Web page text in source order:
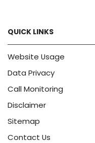
QUICK LINKS
Website Usage
Data Privacy
Call Monitoring
Disclaimer
Sitemap
Contact Us